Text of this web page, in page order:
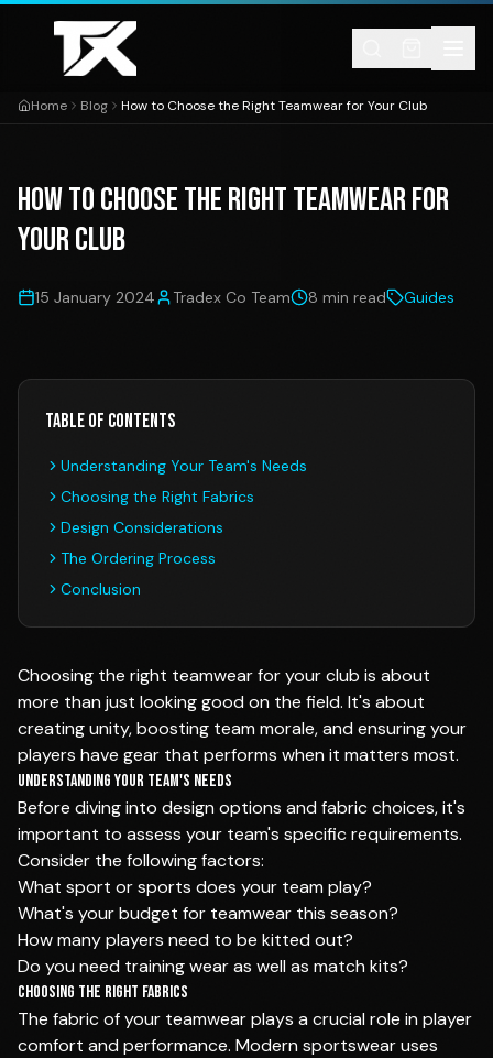
Skip to content
Home Blog How to Choose the Right Teamwear for Your Club
How to Choose the Right Teamwear for
Your Club
15 January 2024 Tradex Co Team 8 min read Guides
Table of Contents
Understanding Your Team's Needs
Choosing the Right Fabrics
Design Considerations
The Ordering Process
Conclusion
Choosing the right teamwear for your club is about
more than just looking good on the field. It's about
creating unity, boosting team morale, and ensuring your
players have gear that performs when it matters most.
Understanding Your Team's Needs
Before diving into design options and fabric choices, it's
important to assess your team's specific requirements.
Consider the following factors:
What sport or sports does your team play?
What's your budget for teamwear this season?
How many players need to be kitted out?
Do you need training wear as well as match kits?
Choosing the Right Fabrics
The fabric of your teamwear plays a crucial role in player
comfort and performance. Modern sportswear uses